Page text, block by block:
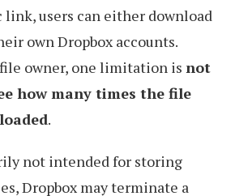
link, users can either download
own Dropbox accounts.
owner, one limitation is not
how many times the file
.
not intended for storing
Dropbox may terminate a